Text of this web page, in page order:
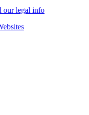
our legal info